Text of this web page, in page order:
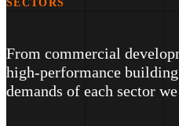
SECTORS
From commercial
high-performance
demands of each sector